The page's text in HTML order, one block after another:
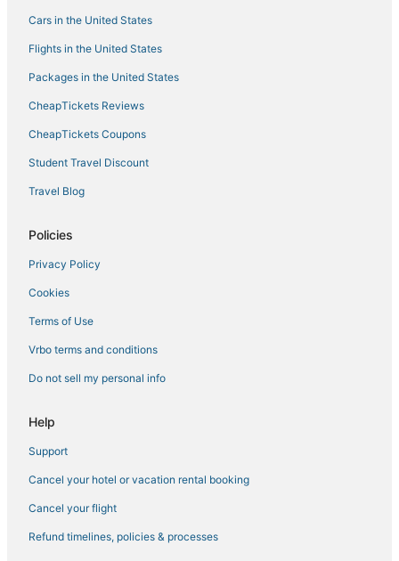
Cars in the United States
Flights in the United States
Packages in the United States
CheapTickets Reviews
CheapTickets Coupons
Student Travel Discount
Travel Blog
Policies
Privacy Policy
Cookies
Terms of Use
Vrbo terms and conditions
Do not sell my personal info
Help
Support
Cancel your hotel or vacation rental booking
Cancel your flight
Refund timelines, policies & processes